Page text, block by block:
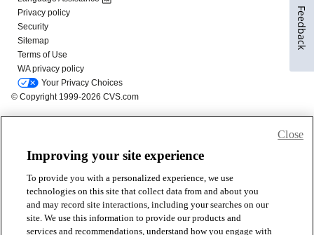
Improving your site experience
To provide you with a personalized experience, we use
technologies on this site that collect data from and about you
and may record site interactions, including your searches on our
site. We use this information to provide our products and
services and recommendations, understand how you engage with
Close
Feedback